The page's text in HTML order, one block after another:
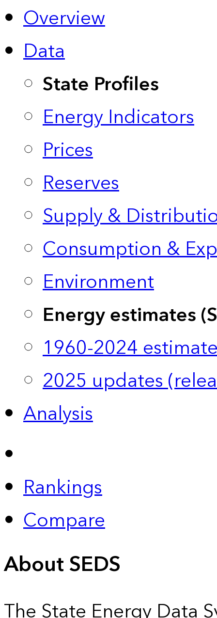
Overview
Data
State Profiles
Energy Indicators
Prices
Reserves
Supply &
Consumption &
Environment
Energy estimates
1960-2024
2025 updates
Analysis
Rankings
Compare
About SEDS